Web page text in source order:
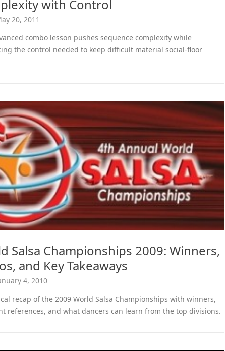
with Control
20, 2011
combo lesson pushes sequence complexity while
the control needed to keep difficult material social-floor
Salsa Championships 2009: Winners,
and Key Takeaways
4, 2010
recap of the 2009 World Salsa Championships with winners,
references, and what dancers can learn from the top divisions.